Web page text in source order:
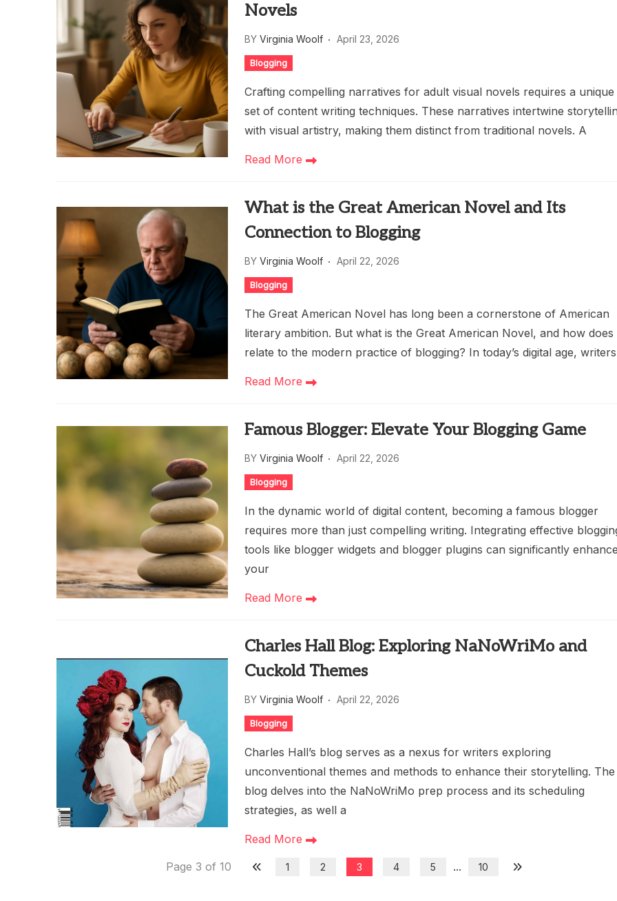
Novels
BY Virginia Woolf April 23, 2026
Blogging
Crafting compelling narratives for adult visual novels requires a unique
set of content writing techniques. These narratives intertwine
with visual artistry, making them distinct from traditional novels. A
Read More
What is the Great American Novel and Its
Connection to Blogging
BY Virginia Woolf April 22, 2026
Blogging
The Great American Novel has long been a cornerstone of American
literary ambition. But what is the Great American Novel, and how does
relate to the modern practice of blogging? In today’s digital age, writers
Read More
Famous Blogger: Elevate Your Blogging Game
BY Virginia Woolf April 22, 2026
Blogging
In the dynamic world of digital content, becoming a famous blogger
requires more than just compelling writing. Integrating effective
tools like blogger widgets and blogger plugins can significantly
your
Read More
Charles Hall Blog: Exploring NaNoWriMo and
Cuckold Themes
BY Virginia Woolf April 22, 2026
Blogging
Charles Hall’s blog serves as a nexus for writers exploring
unconventional themes and methods to enhance their storytelling. The
blog delves into the NaNoWriMo prep process and its scheduling
strategies, as well a
Read More
Page 3 of 10
1 2 3 4 5 ... 10